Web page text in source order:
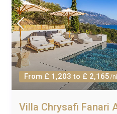
From £ 1,203 to £ 2,165/
Villa Chrysafi Fanari